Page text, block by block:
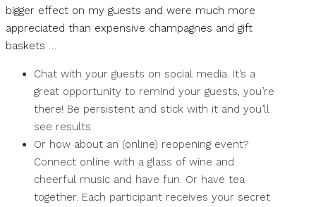
bigger effect on my guests and were much more
appreciated than expensive champagnes and gift
baskets …
Chat with your guests on social media. It’s a
great opportunity to remind your guests, you’re
there! Be persistent and stick with it and you’ll
see results.
Or how about an (online) reopening event?
Connect online with a glass of wine and
cheerful music and have fun. Or have tea
together. Each participant receives your secret